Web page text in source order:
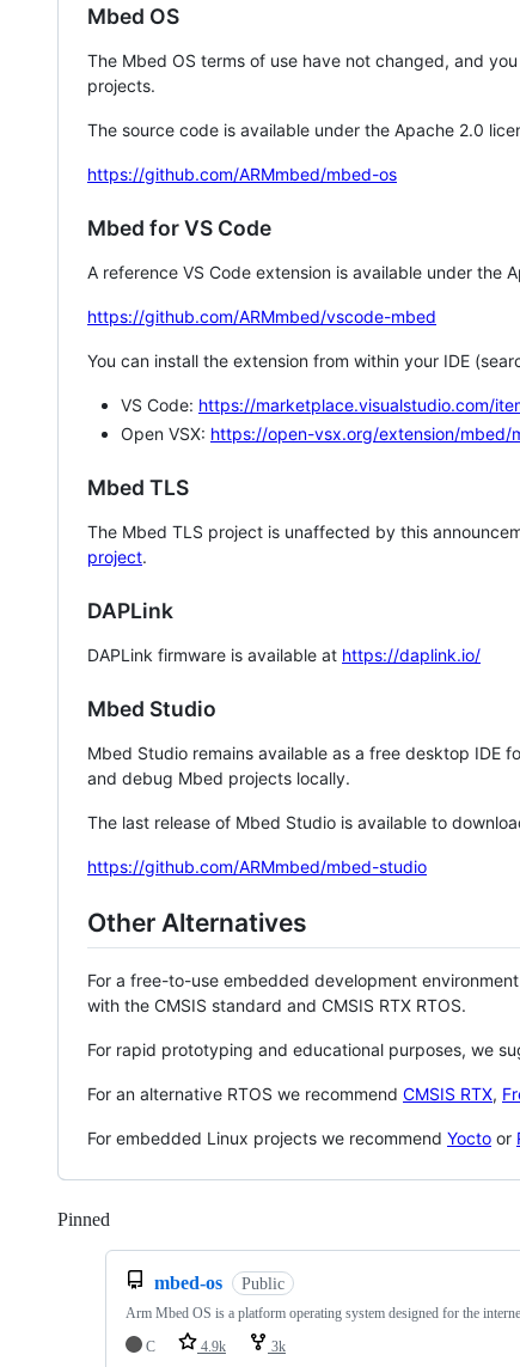
Mbed OS
The Mbed OS terms of use have not changed, and
projects.
The source code is available under the Apache 2.0
https://github.com/ARMmbed/mbed-os
Mbed for VS Code
A reference VS Code extension is available under the
https://github.com/ARMmbed/vscode-mbed
You can install the extension from within your IDE
VS Code: https://marketplace.visualstudio.com/
Open VSX: https://open-vsx.org/extension/mbed/
Mbed TLS
The Mbed TLS project is unaffected by this
project.
DAPLink
DAPLink firmware is available at https://daplink.io/
Mbed Studio
Mbed Studio remains available as a free desktop IDE
and debug Mbed projects locally.
The last release of Mbed Studio is available to
https://github.com/ARMmbed/mbed-studio
Other Alternatives
For a free-to-use embedded development
with the CMSIS standard and CMSIS RTX RTOS.
For rapid prototyping and educational purposes, we
For an alternative RTOS we recommend CMSIS RTX,
For embedded Linux projects we recommend Yocto or
Pinned
mbed-os Public
Arm Mbed OS is a platform operating system designed for the
C
4.9k 3k